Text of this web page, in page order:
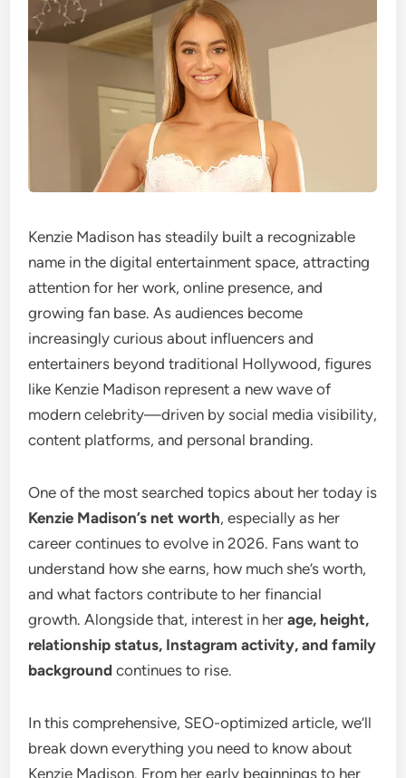
Kenzie Madison has steadily built a recognizable
name in the digital entertainment space, attracting
attention for her work, online presence, and
growing fan base. As audiences become
increasingly curious about influencers and
entertainers beyond traditional Hollywood, figures
like Kenzie Madison represent a new wave of
modern celebrity—driven by social media visibility,
content platforms, and personal branding.
One of the most searched topics about her today is
Kenzie Madison’s net worth, especially as her
career continues to evolve in 2026. Fans want to
understand how she earns, how much she’s worth,
and what factors contribute to her financial
growth. Alongside that, interest in herage, height,
relationship status, Instagram activity, and family
background continues to rise.
In this comprehensive, SEO-optimized article, we’ll
break down everything you need to know about
Kenzie Madison. From her early beginnings to her